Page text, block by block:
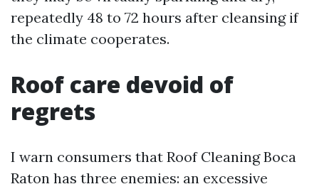
repeatedly 48 to 72 hours after cleansing if
the climate cooperates.
Roof care devoid of
regrets
I warn consumers that Roof Cleaning Boca
Raton has three enemies: an excessive